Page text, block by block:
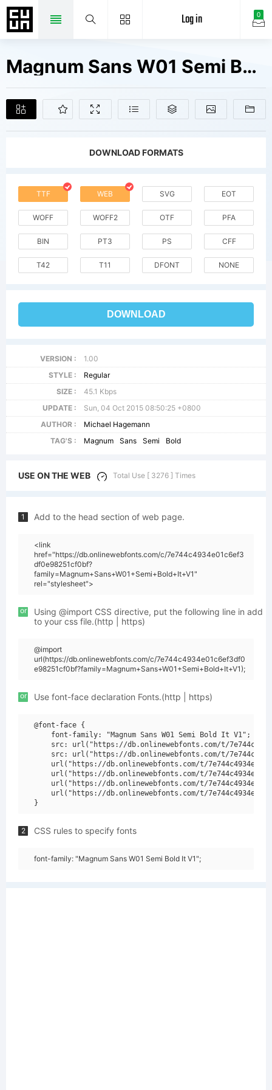
0
Log in
Magnum Sans W01 Semi Bold It V1 Fonts Free Downloads
DOWNLOAD FORMATS
TTF WEB SVG EOT
WOFF WOFF2 OTF PFA
BIN PT3 PS CFF
T42 T11 DFONT NONE
DOWNLOAD
VERSION :
1.00
STYLE :
Regular
SIZE :
45.1 Kbps
UPDATE :
Sun, 04 Oct 2015 08:50:25 +0800
AUTHOR :
Michael Hagemann
TAG'S :
Magnum Sans Semi Bold
USE ON THE WEB Total Use [ 3276 ] Times
1 Add to the head section of web page.
<link
href="https://db.onlinewebfonts.com/c/7e744c4934e01c6ef3
df0e98251cf0bf?
family=Magnum+Sans+W01+Semi+Bold+It+V1"
rel="stylesheet">
or
Using @import CSS directive, put the following line in add
to your css file.(http | https)
@import
url(https://db.onlinewebfonts.com/c/7e744c4934e01c6ef3df0
e98251cf0bf?family=Magnum+Sans+W01+Semi+Bold+It+V1);
or Use font-face declaration Fonts.(http | https)
@font-face {
    font-family: "Magnum Sans W01 Semi Bold It V1";
src: url("https://db.onlinewebfonts.com/t/
src: url("https://db.onlinewebfonts.com/t/
url("https://db.onlinewebfonts.com/t/
url("https://db.onlinewebfonts.com/t/
url("https://db.onlinewebfonts.com/t/
url("https://db.onlinewebfonts.com/t/
2 CSS rules to specify fonts
font-family: "Magnum Sans W01 Semi Bold It V1";